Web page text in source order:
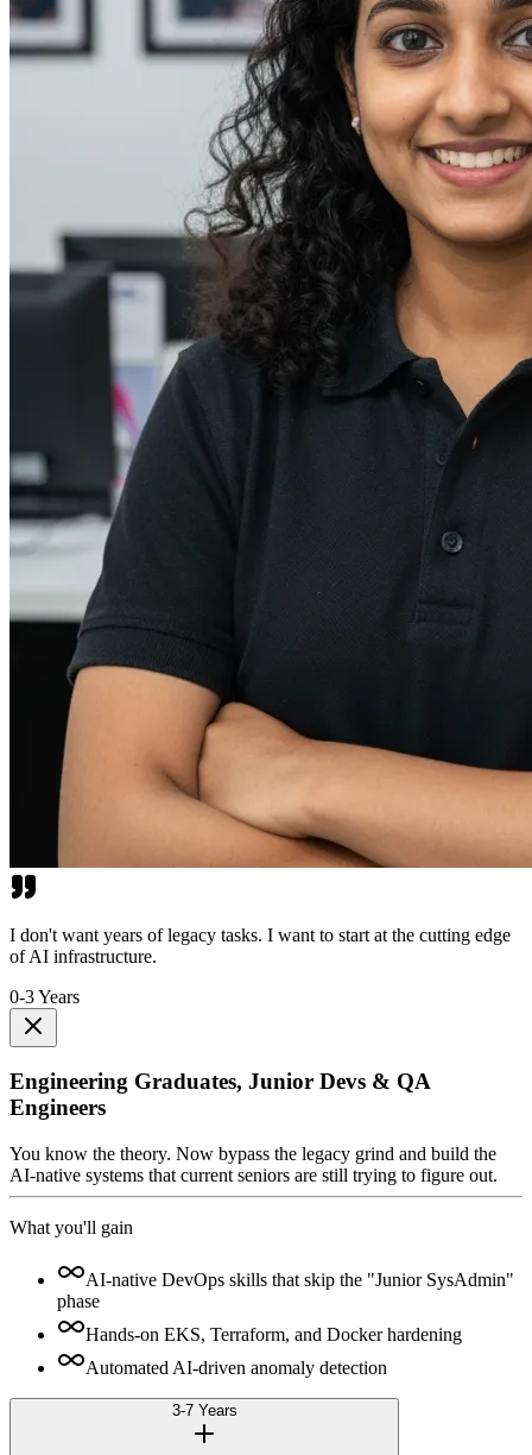
I don't want years of legacy tasks. I want to start at the cutting edge
of AI infrastructure.
0-3 Years
Engineering Graduates, Junior Devs & QA
Engineers
You know the theory. Now bypass the legacy grind and build the
AI-native systems that current seniors are still trying to figure out.
What you'll gain
AI-native DevOps skills that skip the "Junior SysAdmin"
phase
Hands-on EKS, Terraform, and Docker hardening
Automated AI-driven anomaly detection
3-7 Years